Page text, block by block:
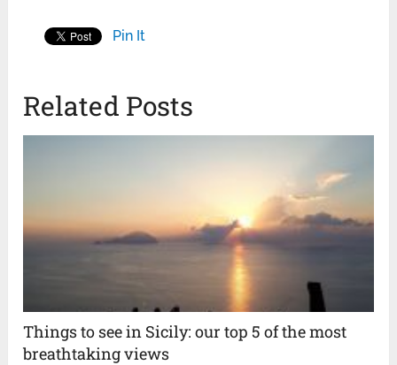
Pin It
Related Posts
Things to see in Sicily: our top 5 of the most
breathtaking views